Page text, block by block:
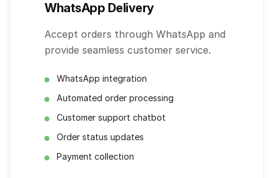
WhatsApp Delivery
Accept orders through WhatsApp and
provide seamless customer service.
WhatsApp integration
Automated order processing
Customer support chatbot
Order status updates
Payment collection